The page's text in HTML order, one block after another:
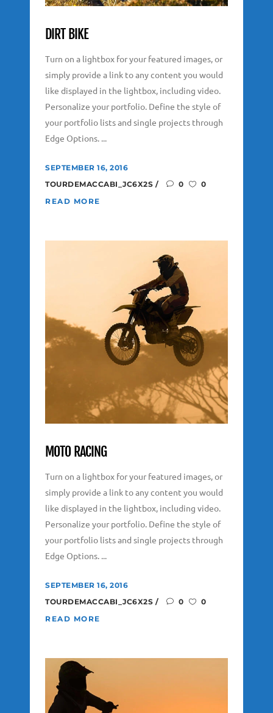
DIRT BIKE
Turn on a lightbox for your featured images, or
simply provide a link to any content you would
like displayed in the lightbox, including video.
Personalize your portfolio. Define the style of
your portfolio lists and single projects through
Edge Options. ...
SEPTEMBER 16, 2016
TOURDEMACCABI_JC6X2S
0
0
READ MORE
MOTO RACING
Turn on a lightbox for your featured images, or
simply provide a link to any content you would
like displayed in the lightbox, including video.
Personalize your portfolio. Define the style of
your portfolio lists and single projects through
Edge Options. ...
SEPTEMBER 16, 2016
TOURDEMACCABI_JC6X2S
0
0
READ MORE